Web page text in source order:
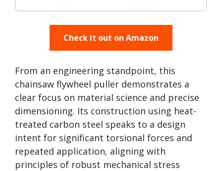
Check it out on Amazon
From an engineering standpoint, this
chainsaw flywheel puller demonstrates a
clear focus on material science and precise
dimensioning. Its construction using heat-
treated carbon steel speaks to a design
intent for significant torsional forces and
repeated application, aligning with
principles of robust mechanical stress